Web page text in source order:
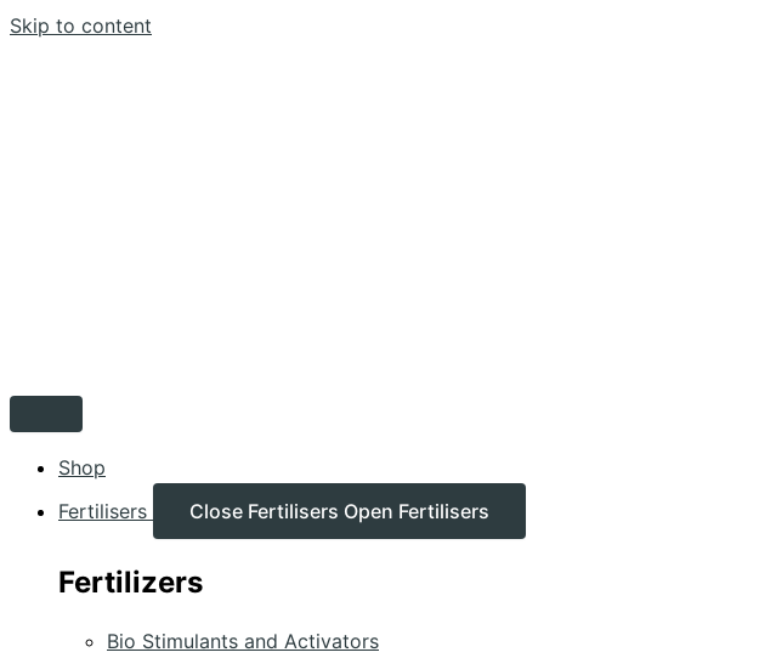
Skip to content
Shop
Fertilisers
Close Fertilisers Open Fertilisers
Fertilizers
Bio Stimulants and Activators